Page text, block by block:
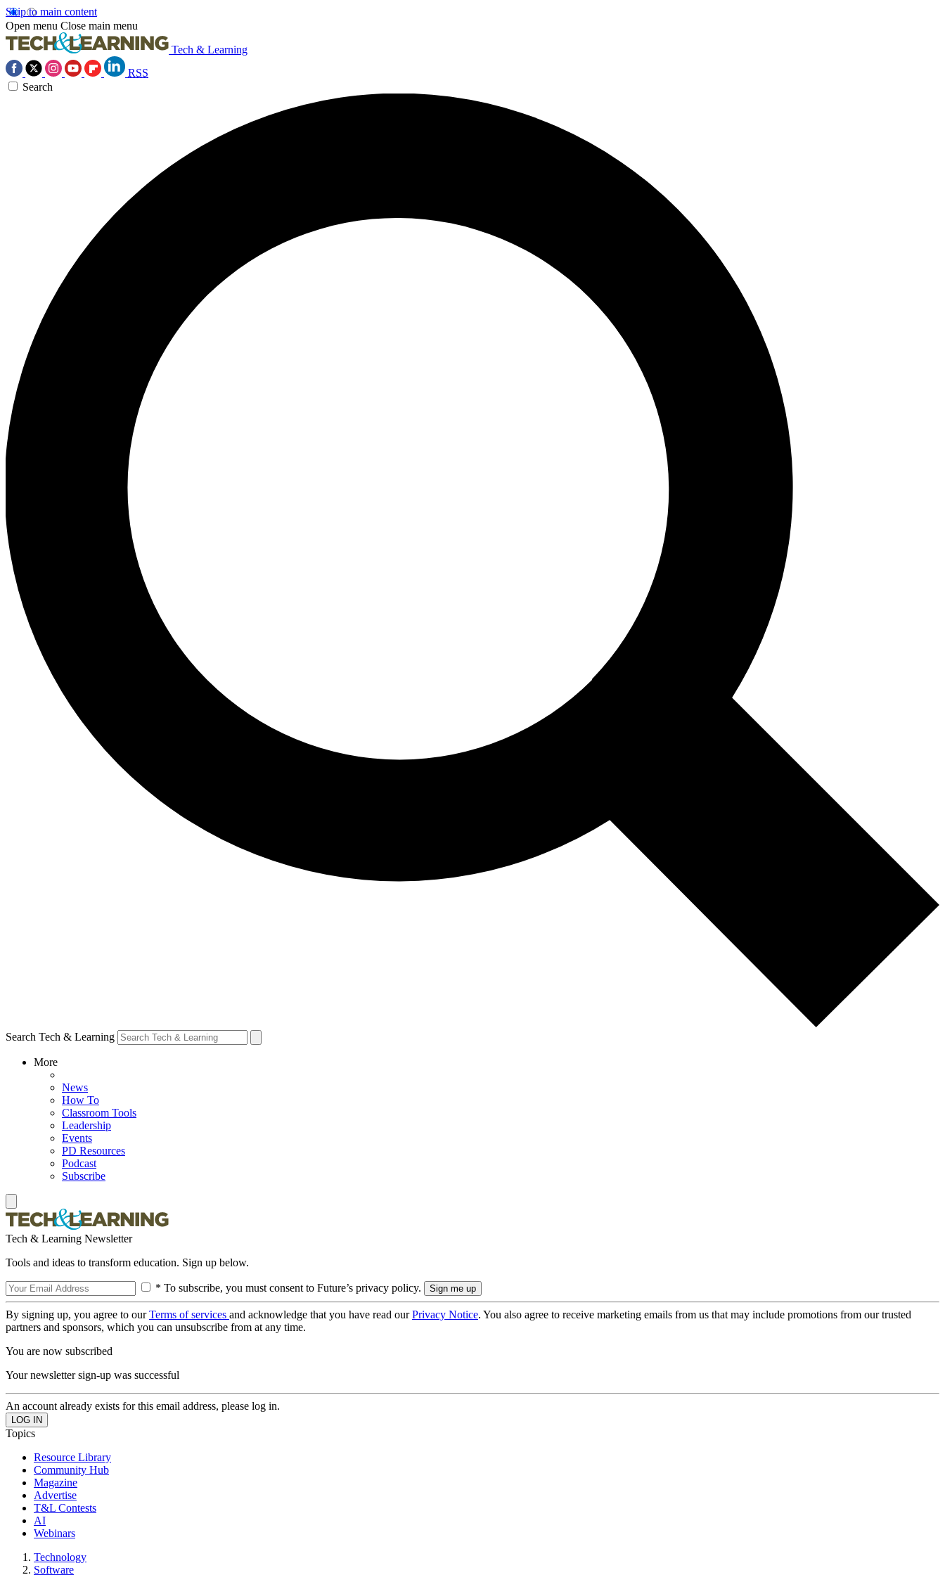
Skip to main content
Open menu Close main menu
Tech & Learning
RSS
Search
Search Tech & Learning
More
News
How To
Classroom Tools
Leadership
Events
PD Resources
Podcast
Subscribe
Tech & Learning Newsletter
Tools and ideas to transform education. Sign up below.
* To subscribe, you must consent to Future’s privacy policy.
By signing up, you agree to ourTerms of services and acknowledge that you have read ourPrivacy Notice. You also agree to receive marketing emails from us that may include promotions from our trusted
partners and sponsors, which you can unsubscribe from at any time.
You are now subscribed
Your newsletter sign-up was successful
An account already exists for this email address, please log in.
Topics
Resource Library
Community Hub
Magazine
Advertise
T&L Contests
AI
Webinars
Technology
Software